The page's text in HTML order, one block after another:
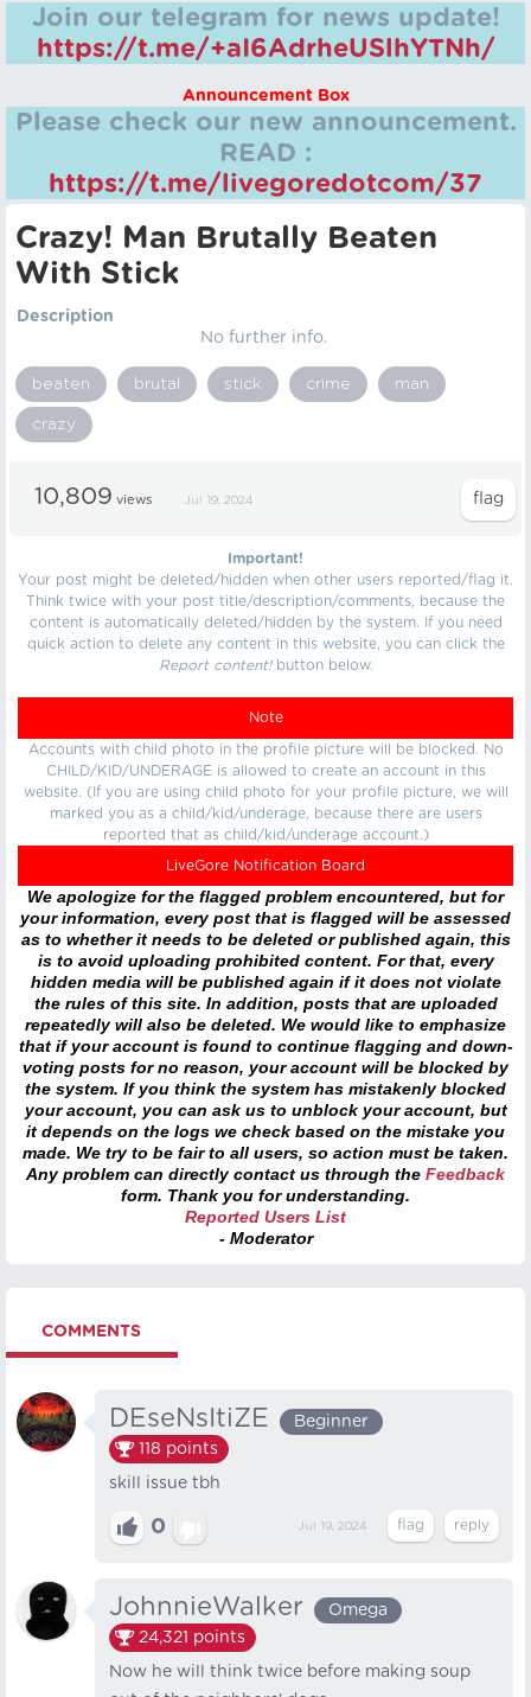
Join our telegram for news update!
https://t.me/+aI6AdrheUSlhYTNh/
Announcement Box
Please check our new announcement.
READ :
https://t.me/livegoredotcom/37
Crazy! Man Brutally Beaten
With Stick
Description
No further info.
beaten brutal stick crime man
crazy
10,809 views Jul 19, 2024
Important!
Your post might be deleted/hidden when other users reported/flag it.
Think twice with your post title/description/comments, because the
content is automatically deleted/hidden by the system. If you need
quick action to delete any content in this website, you can click the
Report content!button below.
Note
Accounts with child photo in the profile picture will be blocked. No
CHILD/KID/UNDERAGE is allowed to create an account in this
website. (If you are using child photo for your profile picture, we will
marked you as a child/kid/underage, because there are users
reported that as child/kid/underage account.)
LiveGore Notification Board
We apologize for the flagged problem encountered, but for
your information, every post that is flagged will be assessed
as to whether it needs to be deleted or published again, this
is to avoid uploading prohibited content. For that, every
hidden media will be published again if it does not violate
the rules of this site. In addition, posts that are uploaded
repeatedly will also be deleted. We would like to emphasize
that if your account is found to continue flagging and down-
voting posts for no reason, your account will be blocked by
the system. If you think the system has mistakenly blocked
your account, you can ask us to unblock your account, but
it depends on the logs we check based on the mistake you
made. We try to be fair to all users, so action must be taken.
Any problem can directly contact us through the Feedback
form. Thank you for understanding.
Reported Users List
- Moderator
COMMENTS
DEseNsItiZE
Beginner
118 points
skill issue tbh
0 Jul 19, 2024
JohnnieWalker
Omega
24,321 points
Now he will think twice before making soup